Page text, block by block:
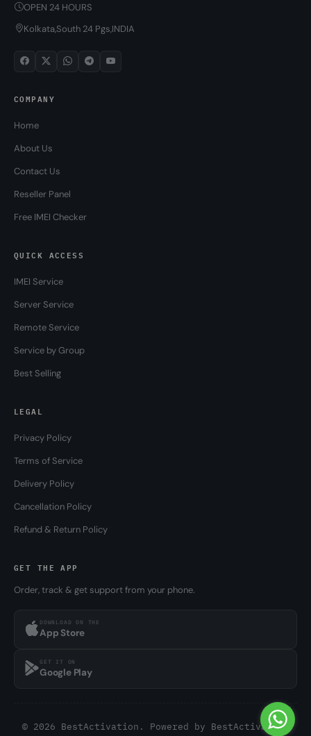
OPEN 24 HOURS
Kolkata,South 24 Pgs,INDIA
COMPANY
Home
About Us
Contact Us
Reseller Panel
Free IMEI Checker
QUICK ACCESS
IMEI Service
Server Service
Remote Service
Service by Group
Best Selling
LEGAL
Privacy Policy
Terms of Service
Delivery Policy
Cancellation Policy
Refund & Return Policy
GET THE APP
Order, track & get support from your phone.
DOWNLOAD ON THE
App Store
GET IT ON
Google Play
© 2026 BestActivation. Powered by BestActivation